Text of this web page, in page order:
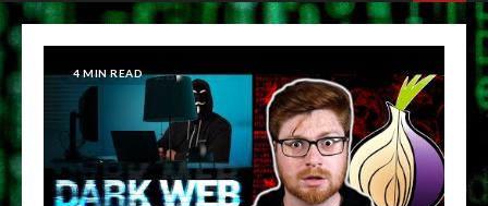
Menu
4 MIN READ